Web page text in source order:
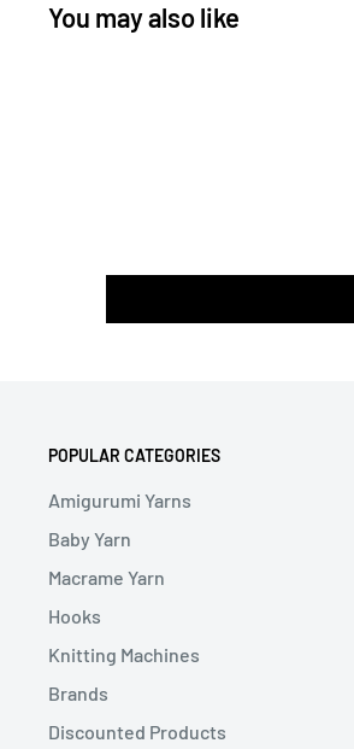
You may also like
POPULAR CATEGORIES
Amigurumi Yarns
Baby Yarn
Macrame Yarn
Hooks
Knitting Machines
Brands
Discounted Products